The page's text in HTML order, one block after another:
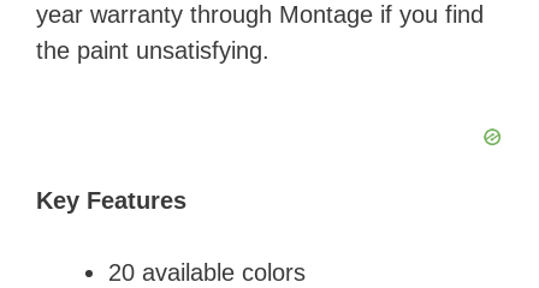
year warranty through Montage if you find
the paint unsatisfying.
Key Features
​20 available colors